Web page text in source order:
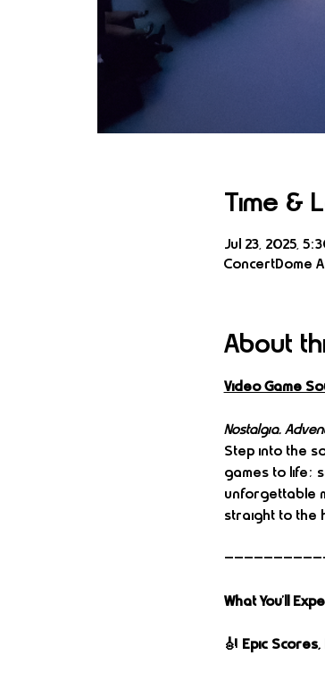
Time &
Jul 23, 2025,
ConcertDome
About
Video Game
Nostalgia.
Step into the
games to life;
unforgettable
straight to the
What You’ll
🎻 Epic